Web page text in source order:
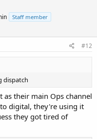
Staff member
#12
dispatch
as their main Ops channel
digital, they're using it
they got tired of